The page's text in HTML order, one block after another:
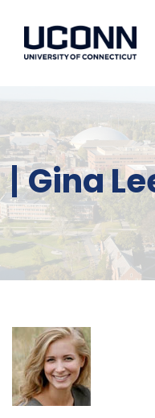
Gina